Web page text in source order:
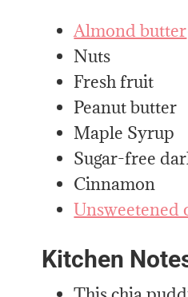
Almond butter
Nuts
Fresh fruit
Peanut butter
Maple Syrup
Sugar-free
Cinnamon
Unsweetened
Kitchen